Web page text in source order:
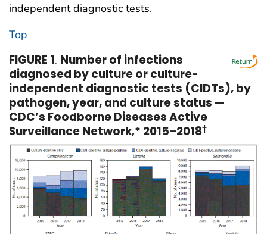
independent diagnostic tests.
Top
FIGURE 1. Number of infections
diagnosed by culture or culture-
independent diagnostic tests (CIDTs), by
pathogen, year, and culture status —
CDC’s Foodborne Diseases Active
Surveillance Network,* 2015–2018†